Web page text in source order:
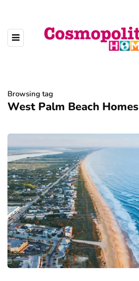
Browsing tag
West Palm Beach Homes